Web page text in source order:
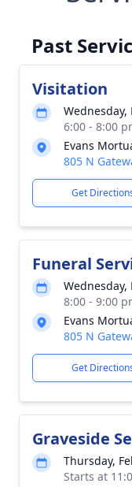
Past
Visitation
Wednesday,
6:00 - 8:00
Evans
805 N
Get
Funeral
Wednesday,
8:00 - 9:00
Evans
805 N
Get
Graveside
Thursday,
Starts at